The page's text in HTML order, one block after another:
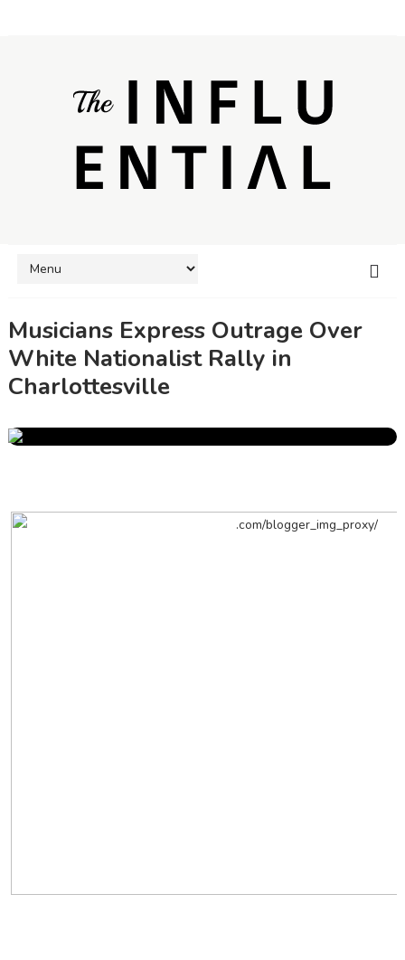
Musicians Express Outrage Over
White Nationalist Rally in
Charlottesville